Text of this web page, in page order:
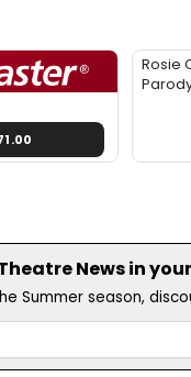
Rosie
News in
Summer season,